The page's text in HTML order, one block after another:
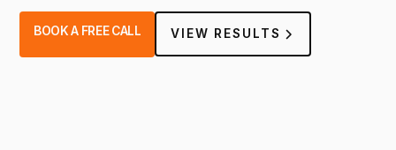
BOOK A FREE CALL VIEW RESULTS